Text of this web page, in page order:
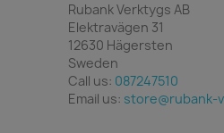
Rubank Verktygs AB
Elektravägen 31
12630 Hägersten
Sweden
Call us: 087247510
Email us: store@rubank-